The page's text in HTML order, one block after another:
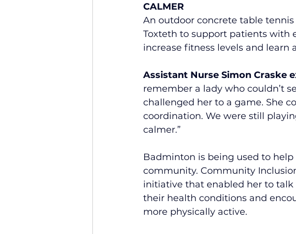
CALMER
An outdoor concrete table
Toxteth to support patients with
increase fitness levels and learn
Assistant Nurse Simon Craske
remember a lady who couldn’t
challenged her to a game. She
coordination. We were still
calmer.”
Badminton is being used to
community. Community
initiative that enabled her to
their health conditions and
more physically active.